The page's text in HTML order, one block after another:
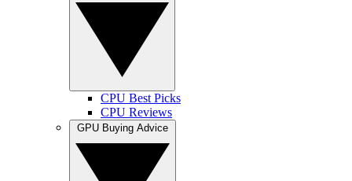
CPU Best Picks
CPU Reviews